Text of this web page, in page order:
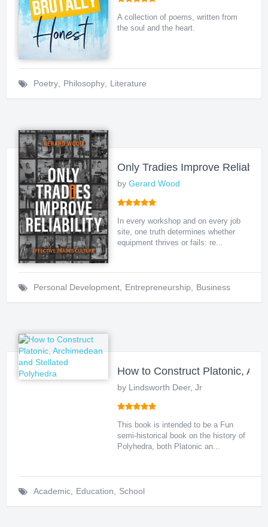
A collection of poems, written from
the soul and the heart.
Poetry, Philosophy, Literature
Only Tradies Improve
by Gerard Wood
In every workshop and on every job
site, one truth determines whether
equipment thrives or fails: re...
Personal Development, Entrepreneurship, Business
How to Construct Platonic,
by Lindsworth Deer, Jr
This book is intended to be a Fun
semi-historical book on the history of
Polyhedra, both Platonic an...
Academic, Education, School